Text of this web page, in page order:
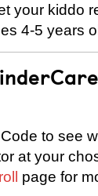
your kiddo
4-5 years
to see
at your
page for